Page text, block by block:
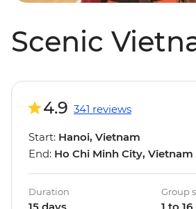
Scenic
4.9 341 reviews
Start: Hanoi, Vietnam
End: Ho Chi Minh City, Vietnam
Duration Group